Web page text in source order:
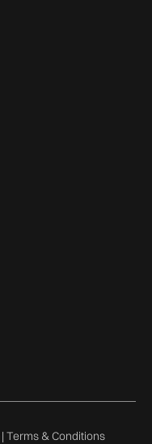
| Terms & Conditions